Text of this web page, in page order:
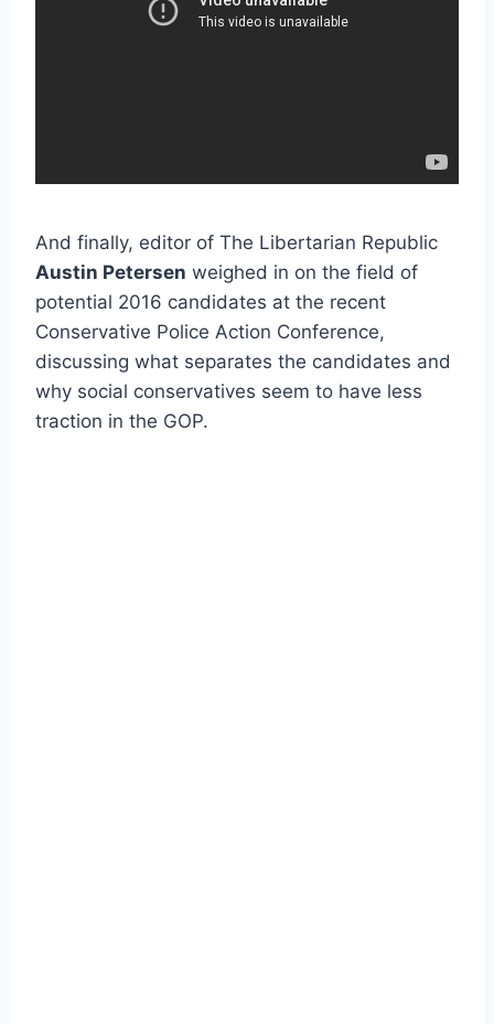
And finally, editor of The Libertarian Republic
Austin Petersen weighed in on the field of
potential 2016 candidates at the recent
Conservative Police Action Conference,
discussing what separates the candidates and
why social conservatives seem to have less
traction in the GOP.